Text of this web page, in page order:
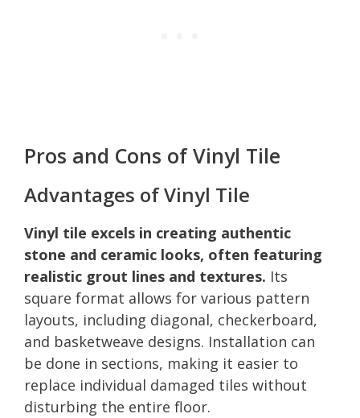
Pros and Cons of Vinyl Tile
Advantages of Vinyl Tile
Vinyl tile excels in creating authentic
stone and ceramic looks, often featuring
realistic grout lines and textures. Its
square format allows for various pattern
layouts, including diagonal, checkerboard,
and basketweave designs. Installation can
be done in sections, making it easier to
replace individual damaged tiles without
disturbing the entire floor.